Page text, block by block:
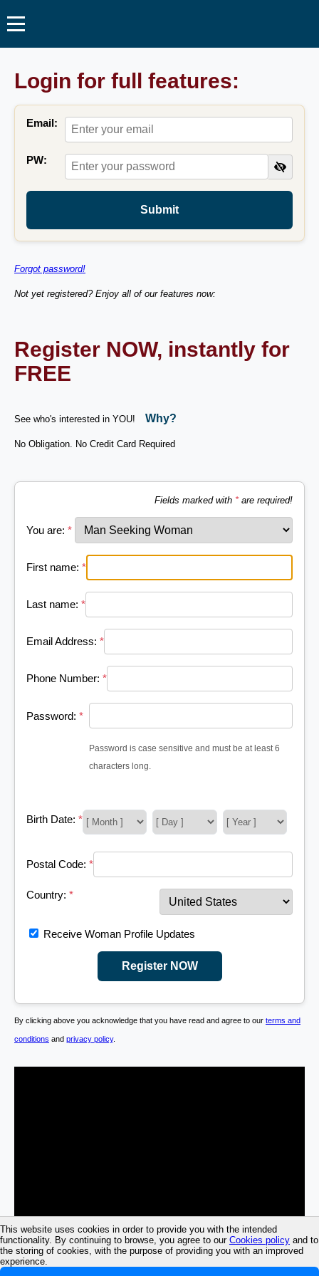
This website uses cookies in order to provide you with the intended
functionality. By continuing to browse, you agree to our Cookies policy and to
the storing of cookies, with the purpose of providing you with an improved
experience.
Login for full features:
Email:
PW:
Submit
Forgot password!
Not yet registered? Enjoy all of our features now:
Register NOW, instantly for
FREE
See who's interested in YOU! Why?
No Obligation. No Credit Card Required
Fields marked with *are required!
You are: *
First name: *
Last name: *
Email Address: *
Phone Number: *
Password: *
Password is case sensitive and must be at least 6
characters long.
Birth Date: *
Postal Code: *
Country: *
Receive Woman Profile Updates
Register NOW
By clicking above you acknowledge that you have read and agree to our terms and
conditions and privacy policy.